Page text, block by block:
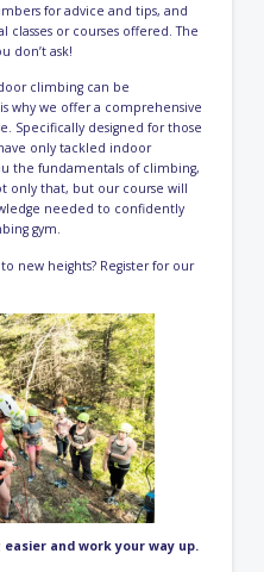
for advice and tips, and
classes or courses offered. The
don’t ask!
climbing can be
why we offer a comprehensive
Specifically designed for those
only tackled indoor
the fundamentals of climbing,
only that, but our course will
needed to confidently
gym.
new heights? Register for our
and work your way up.